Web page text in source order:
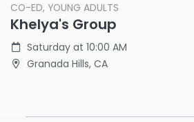
CO-ED, YOUNG ADULTS
Khelya's Group
Saturday at 10:00 AM
Granada Hills, CA